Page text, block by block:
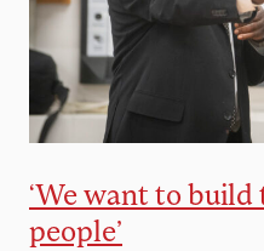
‘We want to
people’